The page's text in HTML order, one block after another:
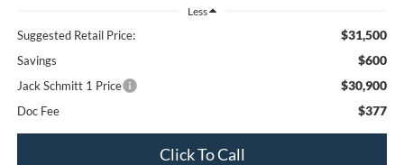
Less
Suggested Retail Price: $31,500
Savings $600
Jack Schmitt 1 Price $30,900
Doc Fee $377
Click To Call